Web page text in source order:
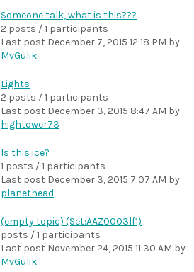
Someone talk, what is this???
2 posts / 1 participants
Last post December 7, 2015 12:18 PM by
MvGulik
Lights
2 posts / 1 participants
Last post December 3, 2015 8:47 AM by
hightower73
Is this ice?
1 posts / 1 participants
Last post December 3, 2015 7:07 AM by
planethead
(empty topic) (Set:AAZ0003lf1)
posts / 1 participants
Last post November 24, 2015 11:30 AM by
MvGulik